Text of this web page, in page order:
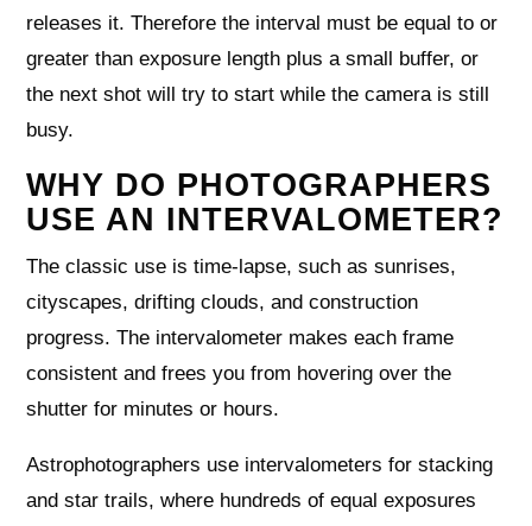
releases it. Therefore the interval must be equal to or
greater than exposure length plus a small buffer, or
the next shot will try to start while the camera is still
busy.
WHY DO PHOTOGRAPHERS
USE AN INTERVALOMETER?
The classic use is time-lapse, such as sunrises,
cityscapes, drifting clouds, and construction
progress. The intervalometer makes each frame
consistent and frees you from hovering over the
shutter for minutes or hours.
Astrophotographers use intervalometers for stacking
and star trails, where hundreds of equal exposures